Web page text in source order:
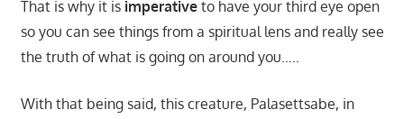
That is why it is imperativeto have your third eye open
so you can see things from a spiritual lens and really see
the truth of what is going on around you…..
With that being said, this creature, Palasettsabe, in